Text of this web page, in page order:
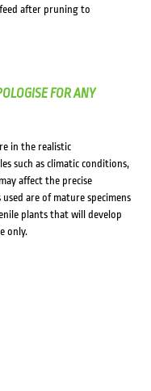
after pruning to
FOR ANY
in the realistic
such as climatic conditions,
affect the precise
are of mature specimens
plants that will develop
only.